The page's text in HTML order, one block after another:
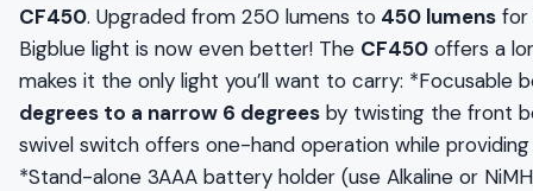
CF450. Upgraded from 250 lumens to 450 lumens for
Bigblue light is now even better! The CF450 offers a
makes it the only light you’ll want to carry: *Focusable
degrees to a narrow 6 degrees by twisting the front
swivel switch offers one-hand operation while
*Stand-alone 3AAA battery holder (use Alkaline or